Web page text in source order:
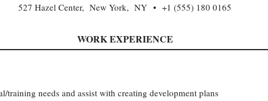
527 Hazel Center, New York, NY +1 (555) 180 0165
WORK EXPERIENCE
training needs and assist with creating development plans